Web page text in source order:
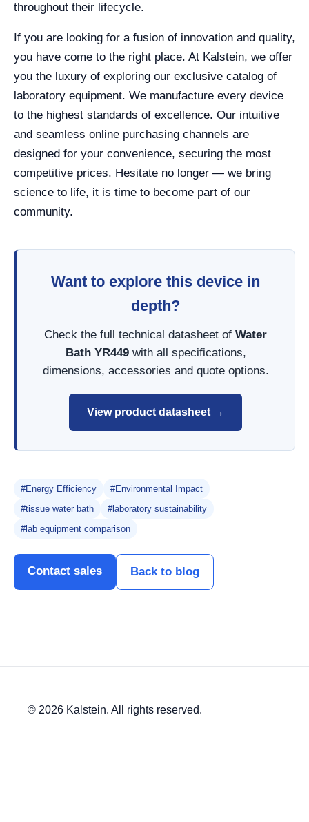
throughout their lifecycle.
If you are looking for a fusion of innovation and quality,
you have come to the right place. At Kalstein, we offer
you the luxury of exploring our exclusive catalog of
laboratory equipment. We manufacture every device
to the highest standards of excellence. Our intuitive
and seamless online purchasing channels are
designed for your convenience, securing the most
competitive prices. Hesitate no longer — we bring
science to life, it is time to become part of our
community.
Want to explore this device in
depth?
Check the full technical datasheet of Water
Bath YR449with all specifications,
dimensions, accessories and quote options.
View product datasheet →
#Energy Efficiency
#Environmental Impact
#tissue water bath
#laboratory sustainability
#lab equipment comparison
Contact sales Back to blog
© 2026 Kalstein. All rights reserved.